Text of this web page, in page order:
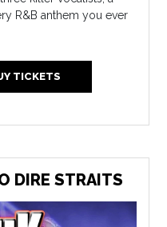
R&B anthem you ever
TICKETS
DIRE STRAITS